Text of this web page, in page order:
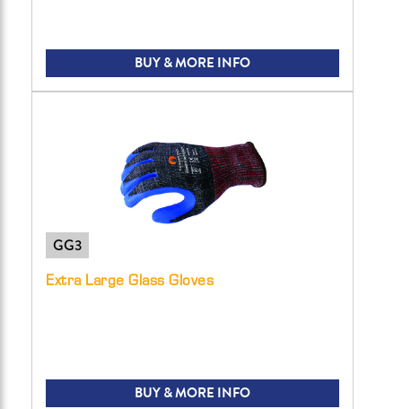
BUY & MORE INFO
GG3
Extra Large Glass Gloves
BUY & MORE INFO